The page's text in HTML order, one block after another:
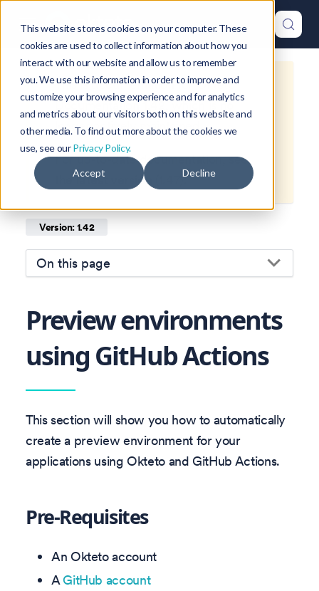
This website stores cookies on your computer. These
cookies are used to collect information about how you
interact with our website and allow us to remember
you. We use this information in order to improve and
customize your browsing experience and for analytics
and metrics about our visitors both on this website and
other media. To find out more about the cookies we
use, see ourPrivacy Policy.
Accept Decline
This is documentation forOkteto
Documentation 1.42, which is no
longer actively maintained.
For up-to-date documentation, see
thelatest version ).
Version: 1.42
On this page
Preview environments
using GitHub Actions
This section will show you how to automatically
create a preview environment for your
applications using Okteto and GitHub Actions.
Pre-Requisites
An Okteto account
AGitHub account